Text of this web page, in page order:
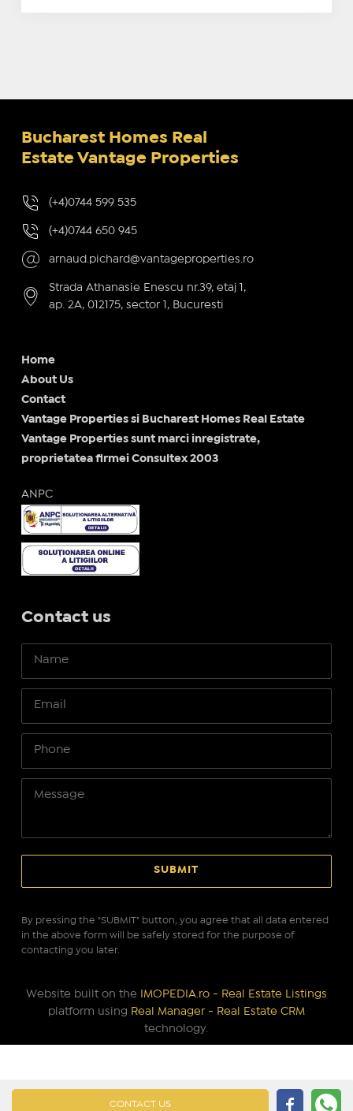
CONTACT US
Bucharest Homes Real
Estate Vantage Properties
(+4)0744 599 535
(+4)0744 650 945
arnaud.pichard@vantageproperties.ro
Strada Athanasie Enescu nr.39, etaj 1,
ap. 2A, 012175, sector 1, Bucuresti
Home
About Us
Contact
Vantage Properties si Bucharest Homes Real Estate
Vantage Properties sunt marci inregistrate,
proprietatea firmei Consultex 2003
ANPC
Contact us
By pressing the "SUBMIT" button, you agree that all data entered
in the above form will be safely stored for the purpose of
contacting you later.
Website built on the
IMOPEDIA.ro - Real Estate Listings
platform using Real Manager - Real Estate CRM
technology.